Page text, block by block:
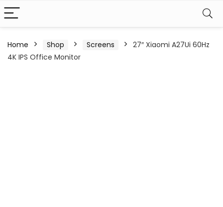
Home Shop Screens
27″ Xiaomi A27Ui 60Hz
4K IPS Office Monitor